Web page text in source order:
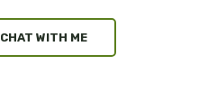
CHAT WITH ME